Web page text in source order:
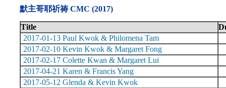
默主哥耶祈祷 CMC (2017)
Title
2017-01-13 Paul Kwok & Philomena Tam
2017-02-10 Kevin Kwok & Margaret Fong
2017-02-17 Colette Kwan & Margaret Lui
2017-04-21 Karen & Francis Yang
2017-05-12 Glenda & Kevin Kwok